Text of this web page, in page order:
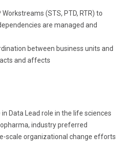
(STS, PTD, RTR) to
are managed and
between business units and
and affects
Data Lead role in the life sciences
industry preferred
scale organizational change efforts